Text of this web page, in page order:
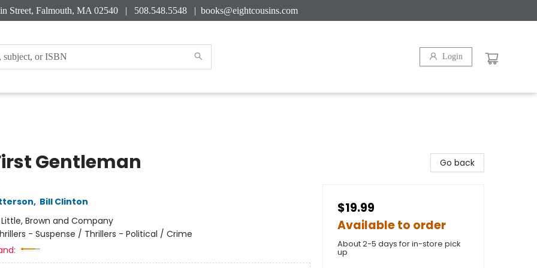
Street, Falmouth, MA 02540 | 508.548.5548 | books@eightcousins.com
Login
Gentleman
, Bill Clinton
Little, Brown and Company
- Suspense / Thrillers - Political / Crime
Go back
$19.99
Available to order
About 2-5 days for in-store pick
up